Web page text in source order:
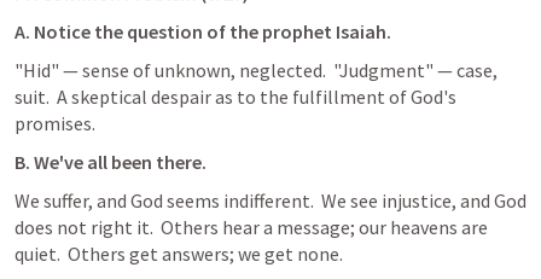
A. Notice the question of the prophet Isaiah.
"Hid" — sense of unknown, neglected.  "Judgment" — case,
suit.  A skeptical despair as to the fulfillment of God's
promises.
B. We've all been there.
We suffer, and God seems indifferent.  We see injustice, and God
does not right it.  Others hear a message; our heavens are
quiet.  Others get answers; we get none.